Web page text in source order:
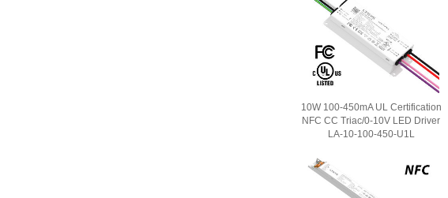
10W 100-450mA UL Certification
NFC CC Triac/0-10V LED Driver
LA-10-100-450-U1L